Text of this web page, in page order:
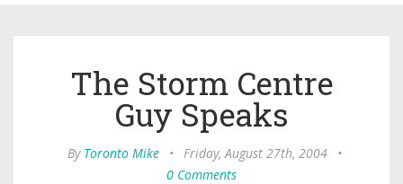
The Storm Centre
Guy Speaks
By Toronto Mike • Friday, August 27th, 2004
•
0 Comments